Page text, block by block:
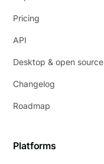
Pricing
API
Desktop & open source
Changelog
Roadmap
Platforms